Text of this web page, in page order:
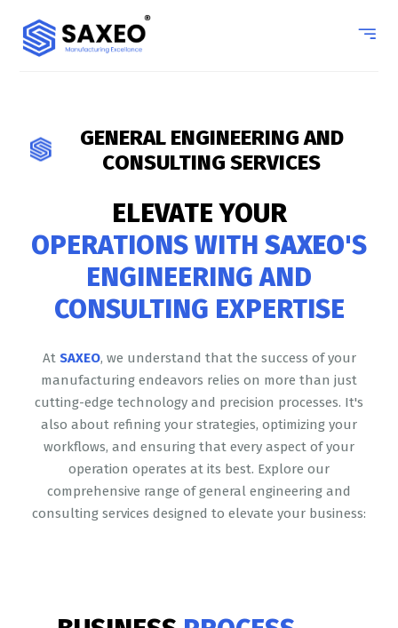
GENERAL ENGINEERING AND
CONSULTING SERVICES
ELEVATE YOUR
OPERATIONS WITH SAXEO'S
ENGINEERING AND
CONSULTING EXPERTISE
At SAXEO, we understand that the success of your
manufacturing endeavors relies on more than just
cutting-edge technology and precision processes. It's
also about refining your strategies, optimizing your
workflows, and ensuring that every aspect of your
operation operates at its best. Explore our
comprehensive range of general engineering and
consulting services designed to elevate your business: